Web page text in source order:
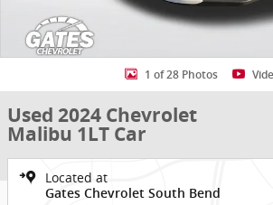
1 of 28 Photos
Used 2024 Chevrolet
Malibu 1LT Car
Located at
Gates Chevrolet South Bend